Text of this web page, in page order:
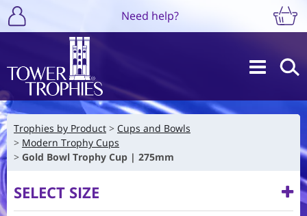
Need help?
Trophies by Product
Cups and Bowls
Modern Trophy Cups
Gold Bowl Trophy Cup | 275mm
SELECT SIZE